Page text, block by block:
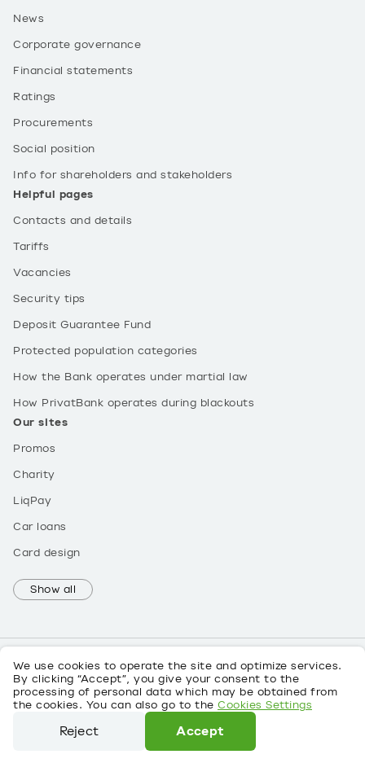
We use cookies to operate the site and optimize services.
By clicking “Accept”, you give your consent to the
processing of personal data which may be obtained from
the cookies. You can also go to the Cookies Settings
Reject
Accept
News
Corporate governance
Financial statements
Ratings
Procurements
Social position
Info for shareholders and stakeholders
Helpful pages
Contacts and details
Tariffs
Vacancies
Security tips
Deposit Guarantee Fund
Protected population categories
How the Bank operates under martial law
How PrivatBank operates during blackouts
Our sites
Promos
Charity
LiqPay
Car loans
Card design
Show all
UK
PrivatBank License No. 22 dated 05/10/2011